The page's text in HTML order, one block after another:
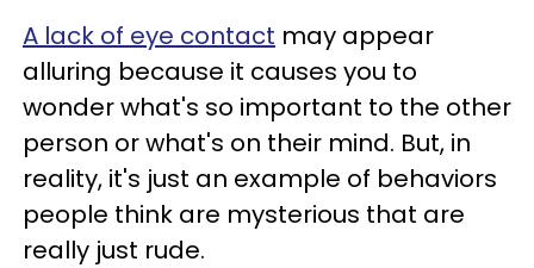
A lack of eye contact may appear
alluring because it causes you to
wonder what's so important to the other
person or what's on their mind. But, in
reality, it's just an example of behaviors
people think are mysterious that are
really just rude.